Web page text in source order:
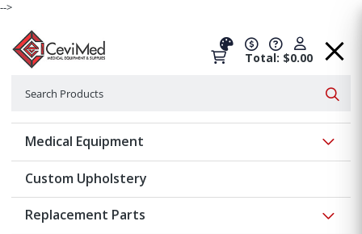
-->
Total: $0.00
Medical Equipment
Custom Upholstery
Replacement Parts